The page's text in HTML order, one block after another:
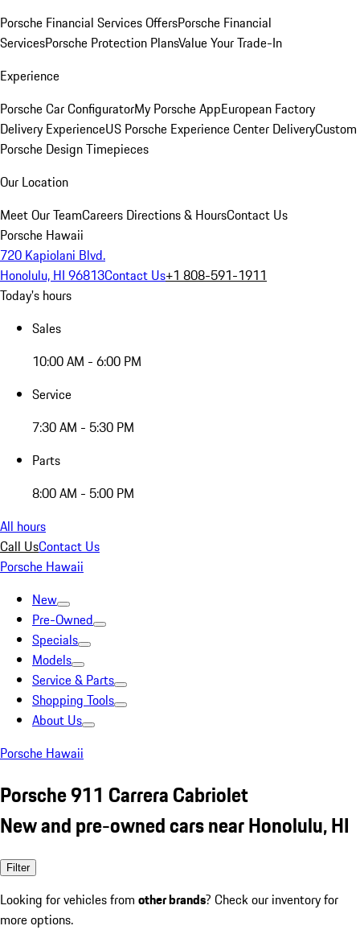
Porsche Financial Services OffersPorsche Financial
ServicesPorsche Protection PlansValue Your Trade-In
Experience
Porsche Car ConfiguratorMy Porsche AppEuropean Factory
Delivery ExperienceUS Porsche Experience Center DeliveryCustom
Porsche Design Timepieces
Our Location
Meet Our TeamCareers Directions & HoursContact Us
Porsche Hawaii
720 Kapiolani Blvd.
Honolulu, HI 96813Contact Us+1 808-591-1911
Today's hours
Sales
10:00 AM - 6:00 PM
Service
7:30 AM - 5:30 PM
Parts
8:00 AM - 5:00 PM
All hours
Call UsContact Us
Porsche Hawaii
New
Pre-Owned
Specials
Models
Service & Parts
Shopping Tools
About Us
Porsche Hawaii
Porsche 911 Carrera Cabriolet
New and pre-owned cars near Honolulu, HI
Filter
Looking for vehicles from other brands? Check our inventory for
more options.